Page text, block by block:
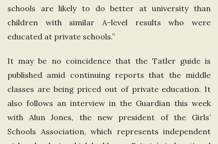
schools are likely to do better at university than
children with similar A-level results who were
educated at private schools.”
It may be no coincidence that the Tatler guide is
published amid continuing reports that the middle
classes are being priced out of private education. It
also follows an interview in the Guardian this week
with Alun Jones, the new president of the Girls’
Schools Association, which represents independent